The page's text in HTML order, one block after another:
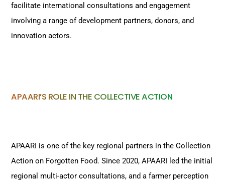
facilitate international consultations and engagement
involving a range of development partners, donors, and
innovation actors.
APAARI’S ROLE IN THE COLLECTIVE ACTION
APAARI is one of the key regional partners in the Collection
Action on Forgotten Food. Since 2020, APAARI led the initial
regional multi-actor consultations, and a farmer perception